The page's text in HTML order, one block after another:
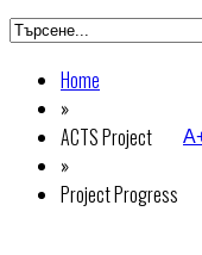
Home
»
ACTS Project
»
Project Progress